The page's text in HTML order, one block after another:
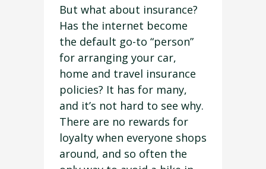
But what about insurance?
Has the internet become
the default go-to “person”
for arranging your car,
home and travel insurance
policies? It has for many,
and it’s not hard to see why.
There are no rewards for
loyalty when everyone shops
around, and so often the